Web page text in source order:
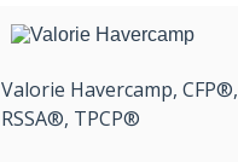
Valorie Havercamp, CFP®,
RSSA®, TPCP®